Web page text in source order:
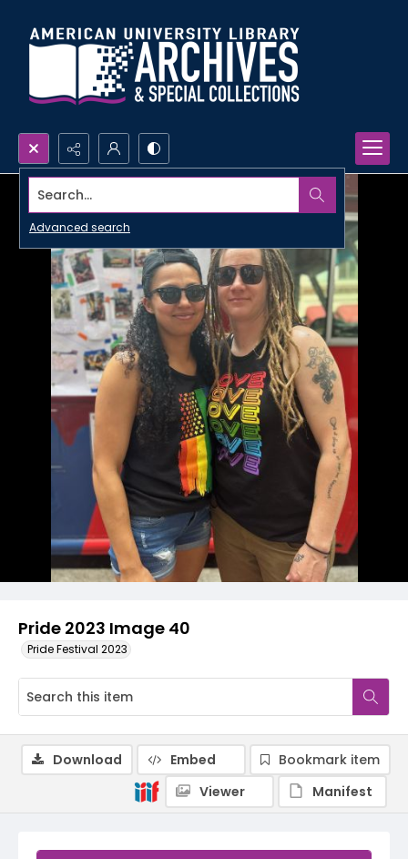
Search...
Advanced search
Pride 2023 Image 40
Pride Festival 2023
Download Embed
Bookmark item
Viewer
Manifest